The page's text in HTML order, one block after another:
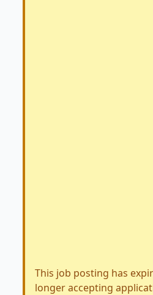
This job posting has
longer accepting